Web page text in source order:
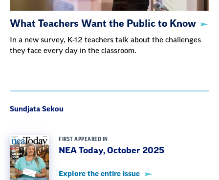
What Teachers Want the Public to Know
In a new survey, K-12 teachers talk about the challenges
they face every day in the classroom.
Sundjata Sekou
FIRST APPEARED IN
NEA Today, October 2025
Explore the entire issue